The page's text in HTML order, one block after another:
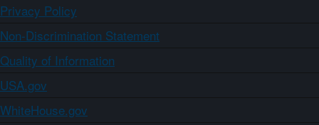
Privacy Policy
Non-Discrimination Statement
Quality of Information
USA.gov
WhiteHouse.gov